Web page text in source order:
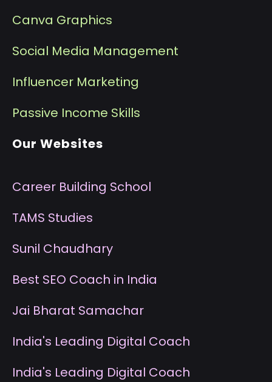
Canva Graphics
Social Media Management
Influencer Marketing
Passive Income Skills
Our Websites
Career Building School
TAMS Studies
Sunil Chaudhary
Best SEO Coach in India
Jai Bharat Samachar
India's Leading Digital Coach
India's Leading Digital Coach